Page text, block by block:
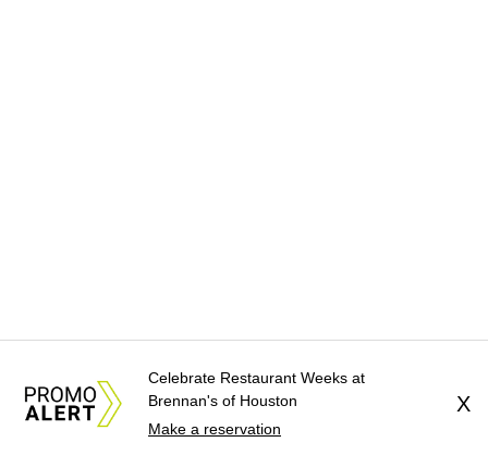
Celebrate Restaurant Weeks at
Brennan's of Houston
Make a reservation
X